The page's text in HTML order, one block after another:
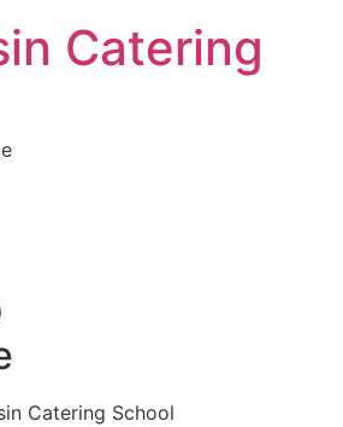
Catering
Catering School